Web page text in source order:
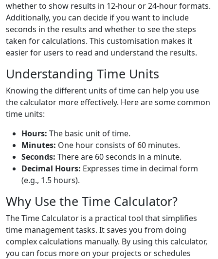
whether to show results in 12-hour or 24-hour formats.
Additionally, you can decide if you want to include
seconds in the results and whether to see the steps
taken for calculations. This customisation makes it
easier for users to read and understand the results.
Understanding Time Units
Knowing the different units of time can help you use
the calculator more effectively. Here are some common
time units:
Hours: The basic unit of time.
Minutes: One hour consists of 60 minutes.
Seconds: There are 60 seconds in a minute.
Decimal Hours: Expresses time in decimal form
(e.g., 1.5 hours).
Why Use the Time Calculator?
The Time Calculator is a practical tool that simplifies
time management tasks. It saves you from doing
complex calculations manually. By using this calculator,
you can focus more on your projects or schedules